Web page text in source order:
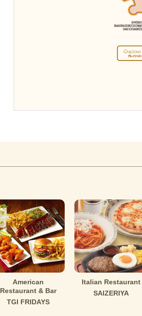
American
Restaurant & Bar
TGI FRIDAYS
Italian Restaurant
SAIZERIYA